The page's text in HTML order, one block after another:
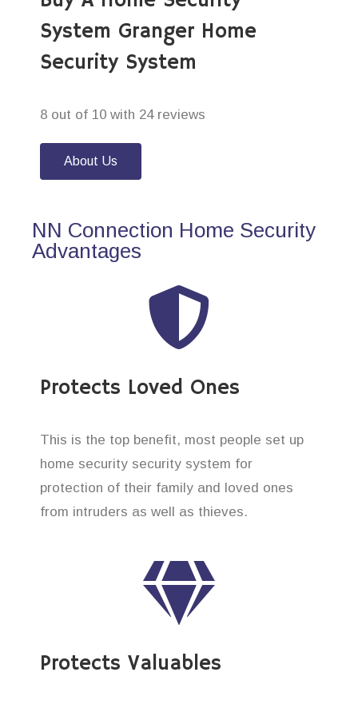
System Granger Home
Security System
8 out of 10 with 24 reviews
About Us
NN Connection Home Security
Advantages
Protects Loved Ones
This is the top benefit, most people set up
home security security system for
protection of their family and loved ones
from intruders as well as thieves.
Protects Valuables